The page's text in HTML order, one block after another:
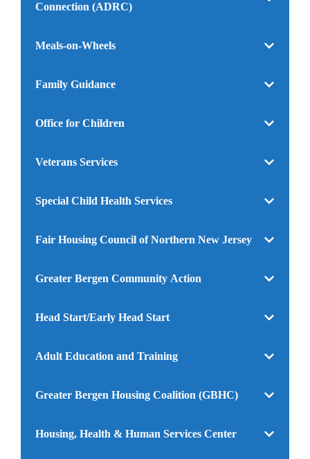
Connection (ADRC)
Meals-on-Wheels
Family Guidance
Office for Children
Veterans Services
Special Child Health Services
Fair Housing Council of Northern New Jersey
Greater Bergen Community Action
Head Start/Early Head Start
Adult Education and Training
Greater Bergen Housing Coalition (GBHC)
Housing, Health & Human Services Center